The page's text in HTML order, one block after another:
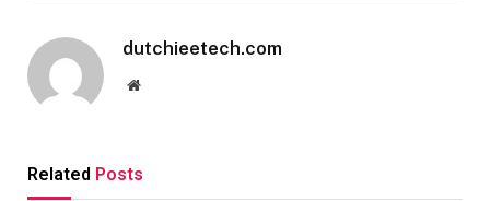
dutchieetech.com
Website
Related Posts